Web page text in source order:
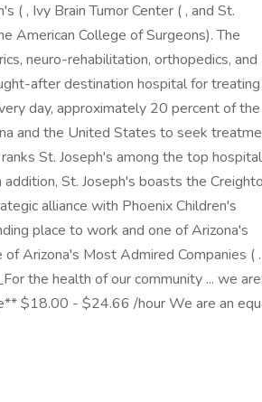
( , Ivy Brain Tumor Center ( , and St.
American College of Surgeons). The
neuro-rehabilitation, orthopedics, and
after destination hospital for treating
day, approximately 20 percent of the
and the United States to seek
St. Joseph's among the top
St. Joseph's boasts the
alliance with Phoenix Children's
place to work and one of Arizona's
Arizona's Most Admired Companies ( .
the health of our community ... we are
$18.00 - $24.66 /hour We are an